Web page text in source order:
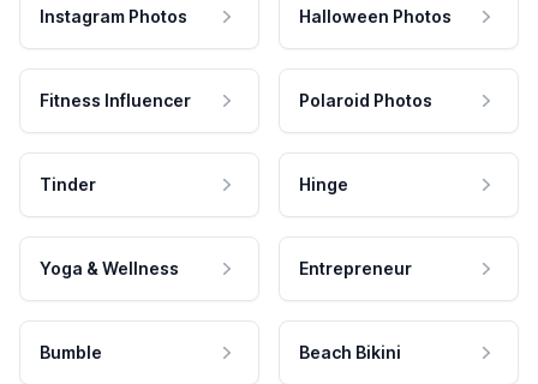
Instagram Photos Halloween Photos
Fitness Influencer Polaroid Photos
Tinder Hinge
Yoga & Wellness Entrepreneur
Bumble Beach Bikini